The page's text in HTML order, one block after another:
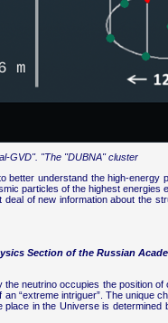
GVD". "The "DUBNA" cluster
better understand the high-energy
particles of the highest energies
of new information about the
Section of the Russian
neutrino occupies the position of
“extreme intriguer”. The unique
in the Universe is determined